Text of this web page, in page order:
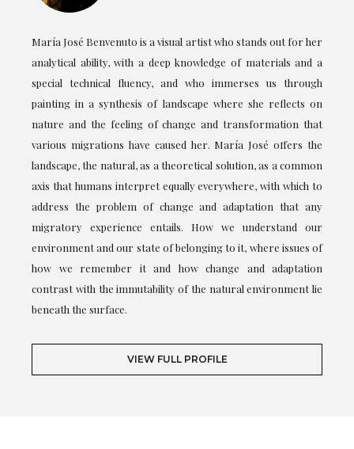
María José Benvenuto is a visual artist who stands out for her
analytical ability, with a deep knowledge of materials and a
special technical fluency, and who immerses us through
painting in a synthesis of landscape where she reflects on
nature and the feeling of change and transformation that
various migrations have caused her. María José offers the
landscape, the natural, as a theoretical solution, as a common
axis that humans interpret equally everywhere, with which to
address the problem of change and adaptation that any
migratory experience entails. How we understand our
environment and our state of belonging to it, where issues of
how we remember it and how change and adaptation
contrast with the immutability of the natural environment lie
beneath the surface.
VIEW FULL PROFILE